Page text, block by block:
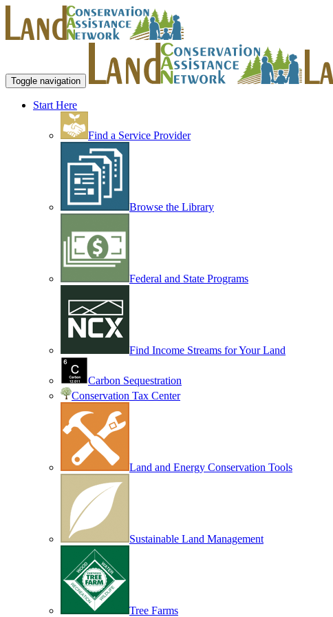
Toggle navigation
Start Here
Find a Service Provider
Browse the Library
Federal and State Programs
Find Income Streams for Your Land
Carbon Sequestration
Conservation Tax Center
Land and Energy Conservation Tools
Sustainable Land Management
Tree Farms